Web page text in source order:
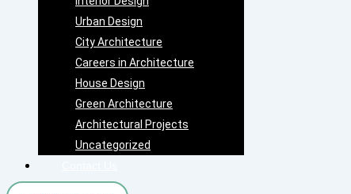
Urban Design
City Architecture
Careers in Architecture
House Design
Green Architecture
Architectural Projects
Uncategorized